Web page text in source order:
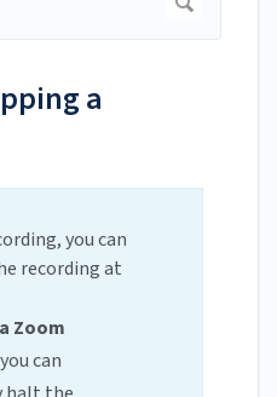
a
you can
recording at
Zoom
can